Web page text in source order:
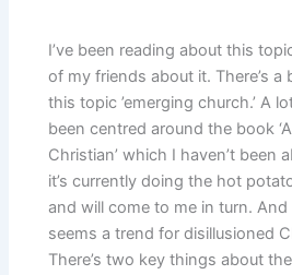
I’ve been reading about this
of my friends about it. There’s a
this topic ’emerging church.’ A
been centred around the book
Christian’ which I haven’t been
it’s currently doing the hot
and will come to me in turn.
seems a trend for disillusioned
There’s two key things about